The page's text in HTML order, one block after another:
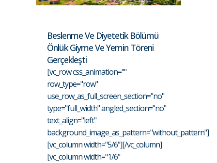
Beslenme Ve Diyetetik Bölümü
Önlük Giyme Ve Yemin Töreni
Gerçekleşti
[vc_row css_animation=""
row_type="row"
use_row_as_full_screen_section="no"
type="full_width" angled_section="no"
text_align="left"
background_image_as_pattern="without_pattern"]
[vc_column width="5/6"][/vc_column]
[vc_column width="1/6"